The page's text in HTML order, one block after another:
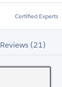
Certified Experts
Reviews (21)